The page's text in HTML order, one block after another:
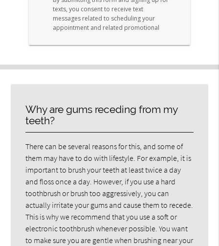
Why are gums receding from my
teeth?
There can be several reasons for this, and some of
them may have to do with lifestyle. For example, it is
important to brush your teeth at least twice a day
and floss once a day. However, if you use a hard
toothbrush or brush too aggressively, you can
actually irritate your gums and cause them to recede.
This is why we recommend that you use a soft or
electronic toothbrush whenever possible. You want
to make sure you are gentle when brushing near your